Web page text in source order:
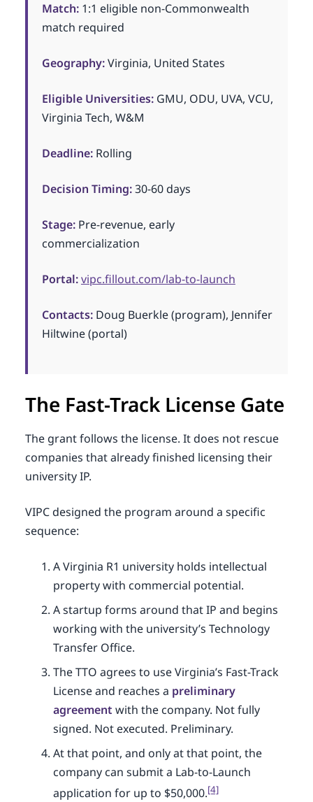
Match:1:1 eligible non-Commonwealth
match required
Geography:Virginia, United States
Eligible Universities:GMU, ODU, UVA, VCU,
Virginia Tech, W&M
Deadline:Rolling
Decision Timing:30-60 days
Stage:Pre-revenue, early
commercialization
Portal:vipc.fillout.com/lab-to-launch
Contacts:Doug Buerkle (program), Jennifer
Hiltwine (portal)
The Fast-Track License Gate
The grant follows the license. It does not rescue
companies that already finished licensing their
university IP.
VIPC designed the program around a specific
sequence:
A Virginia R1 university holds intellectual
property with commercial potential.
A startup forms around that IP and begins
working with the university’s Technology
Transfer Office.
The TTO agrees to use Virginia’s Fast-Track
License and reaches a preliminary
agreement with the company. Not fully
signed. Not executed. Preliminary.
At that point, and only at that point, the
company can submit a Lab-to-Launch
application for up to $50,000.[4]